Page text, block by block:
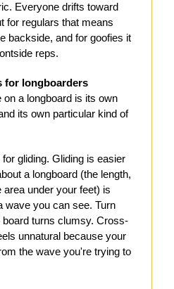
Everyone drifts toward
for regulars that means
backside, and for goofies it
reps.
for longboarders
a longboard is its own
its own particular kind of
gliding. Gliding is easier
a longboard (the length,
under your feet) is
wave you can see. Turn
turns clumsy. Cross-
unnatural because your
the wave you're trying to